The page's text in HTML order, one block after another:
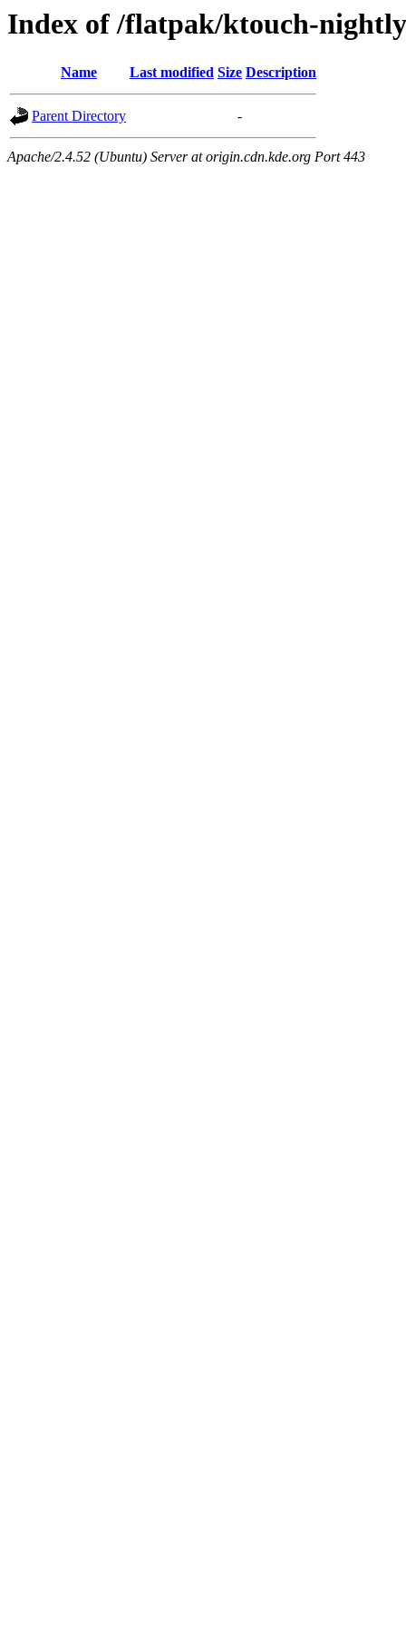
Index of /flatpak/ktouch-
Name Last modified Size Description
Parent Directory -
Apache/2.4.52 (Ubuntu) Server at origin.cdn.kde.org Port 443